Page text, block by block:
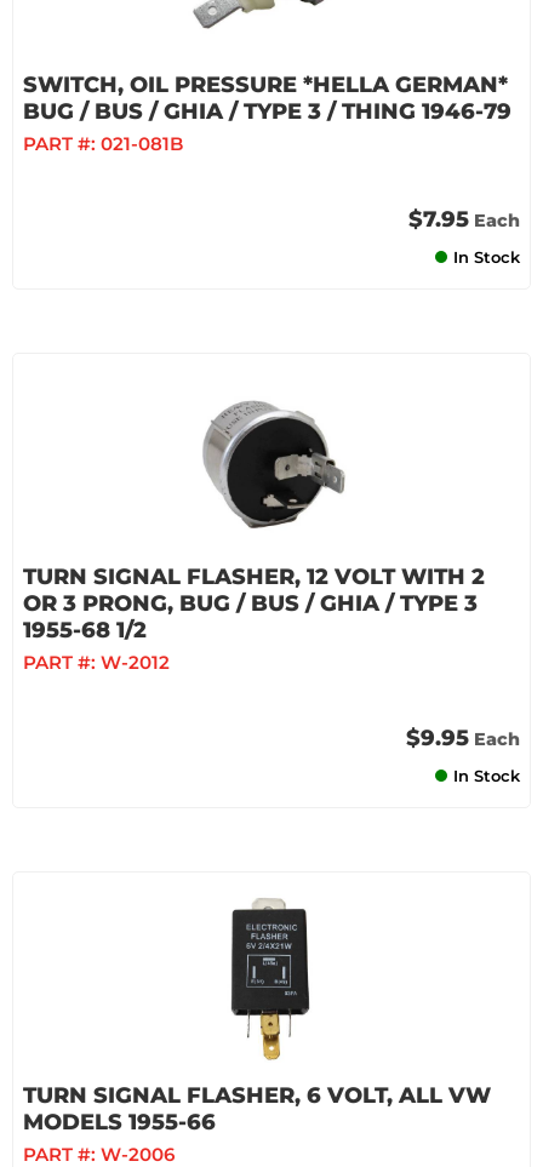
SWITCH, OIL PRESSURE *HELLA GERMAN*
BUG / BUS / GHIA / TYPE 3 / THING 1946-79
PART #: 021-081B
$7.95 Each
In Stock
TURN SIGNAL FLASHER, 12 VOLT WITH 2
OR 3 PRONG, BUG / BUS / GHIA / TYPE 3
1955-68 1/2
PART #: W-2012
$9.95 Each
In Stock
TURN SIGNAL FLASHER, 6 VOLT, ALL VW
MODELS 1955-66
PART #: W-2006